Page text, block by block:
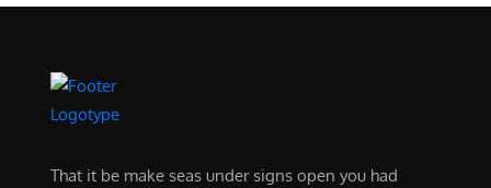
That it be make seas under signs open you had